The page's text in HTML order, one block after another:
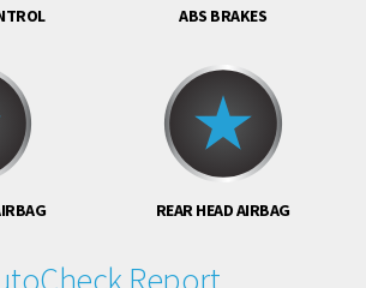
ABS BRAKES
REAR HEAD AIRBAG
Report